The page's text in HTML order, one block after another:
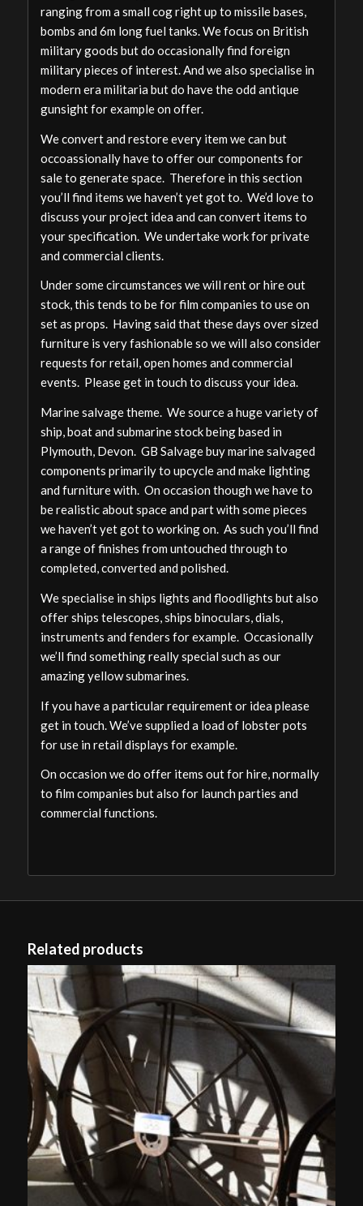
ranging from a small cog right up to missile bases,
bombs and 6m long fuel tanks. We focus on British
military goods but do occasionally find foreign
military pieces of interest. And we also specialise in
modern era militaria but do have the odd antique
gunsight for example on offer.
We convert and restore every item we can but
occoassionally have to offer our components for
sale to generate space. Therefore in this section
you’ll find items we haven’t yet got to. We’d love to
discuss your project idea and can convert items to
your specification. We undertake work for private
and commercial clients.
Under some circumstances we will rent or hire out
stock, this tends to be for film companies to use on
set as props. Having said that these days over sized
furniture is very fashionable so we will also consider
requests for retail, open homes and commercial
events. Please get in touch to discuss your idea.
Marine salvage theme. We source a huge variety of
ship, boat and submarine stock being based in
Plymouth, Devon. GB Salvage buy marine salvaged
components primarily to upcycle and make lighting
and furniture with. On occasion though we have to
be realistic about space and part with some pieces
we haven’t yet got to working on. As such you’ll find
a range of finishes from untouched through to
completed, converted and polished.
We specialise in ships lights and floodlights but also
offer ships telescopes, ships binoculars, dials,
instruments and fenders for example. Occasionally
we’ll find something really special such as our
amazing yellow submarines.
If you have a particular requirement or idea please
get in touch. We’ve supplied a load of lobster pots
for use in retail displays for example.
On occasion we do offer items out for hire, normally
to film companies but also for launch parties and
commercial functions.
Related products